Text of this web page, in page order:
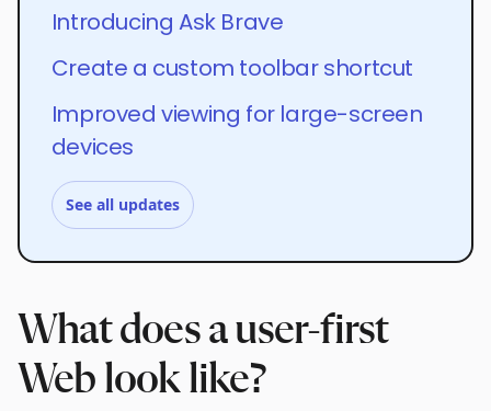
Introducing Ask Brave
Create a custom toolbar shortcut
Improved viewing for large-screen
devices
See all updates
What does a user-first
Web look like?